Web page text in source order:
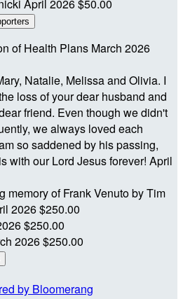
April 2026$50.00
of Health Plans March 2026
Natalie, Melissa and Olivia. I
loss of your dear husband and
friend. Even though we didn't
we always loved each
so saddened by his passing,
with our Lord Jesus forever! April
memory of Frank Venuto by Tim
2026$250.00
$250.00
2026$250.00